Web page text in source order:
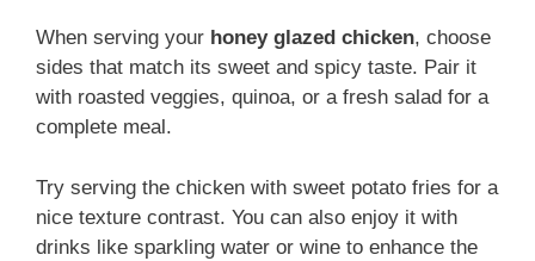
When serving your honey glazed chicken, choose
sides that match its sweet and spicy taste. Pair it
with roasted veggies, quinoa, or a fresh salad for a
complete meal.
Try serving the chicken with sweet potato fries for a
nice texture contrast. You can also enjoy it with
drinks like sparkling water or wine to enhance the